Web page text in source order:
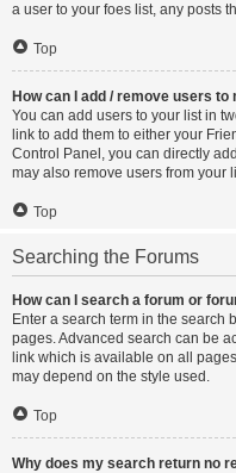
a user to your foes list, any posts
Top
How can I add / remove users
You can add users to your list in
link to add them to either your
Control Panel, you can directly
may also remove users from your
Top
Searching the Forums
How can I search a forum or
Enter a search term in the search
pages. Advanced search can be
link which is available on all
may depend on the style used.
Top
Why does my search return no